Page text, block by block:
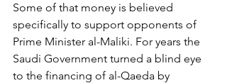
Some of that money is believed
specifically to support opponents of
Prime Minister al-Maliki. For years the
Saudi Government turned a blind eye
to the financing of al-Qaeda by